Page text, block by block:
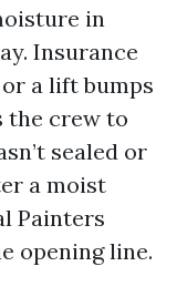
in
Insurance
a lift bumps
the crew to
sealed or
a moist
Painters
opening line.